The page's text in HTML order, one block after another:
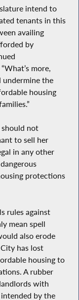
intend to
tenants in this
availing
by
more,
the
housing
should not
to sell her
in any other
protections
rules against
mean spell
also erode
has lost
housing to
A rubber
with
by the